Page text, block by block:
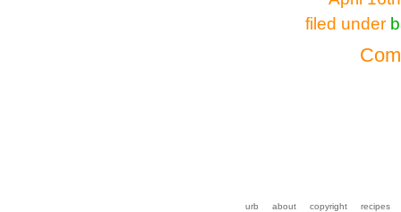
filed under
urb about copyright recipes